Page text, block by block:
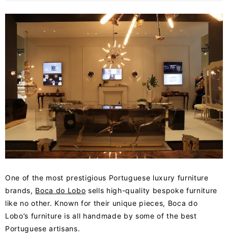
One of the most prestigious Portuguese luxury furniture
brands, Boca do Lobo sells high-quality bespoke furniture
like no other. Known for their unique pieces, Boca do
Lobo’s furniture is all handmade by some of the best
Portuguese artisans.